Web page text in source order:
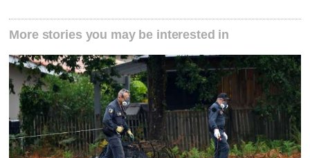
More stories you may be interested in